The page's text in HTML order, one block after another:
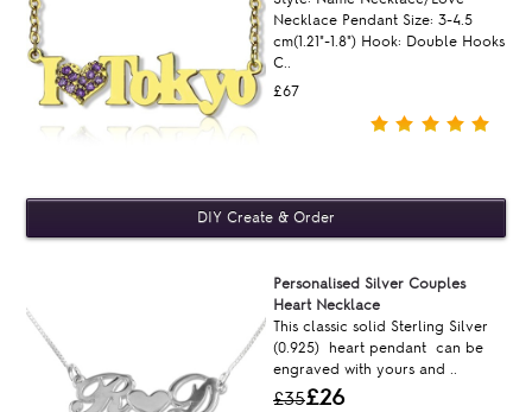
Necklace Pendant Size: 3-4.5
cm(1.21"-1.8") Hook: Double Hooks
C..
£67
Personalised Silver Couples
Heart Necklace
This classic solid Sterling Silver
(0.925) heart pendant can be
engraved with yours and ..
£35£26